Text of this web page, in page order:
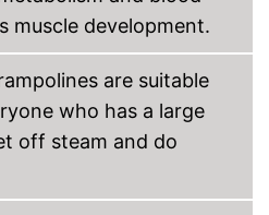
muscle development.
are suitable
who has a large
off steam and do